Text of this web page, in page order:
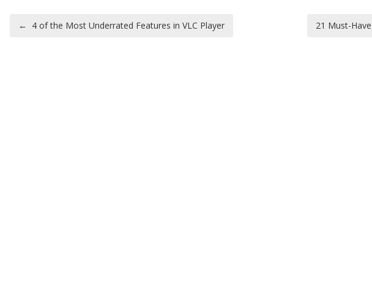
Post navigation
← 4 of the Most Underrated Features in VLC Player 21 Must-